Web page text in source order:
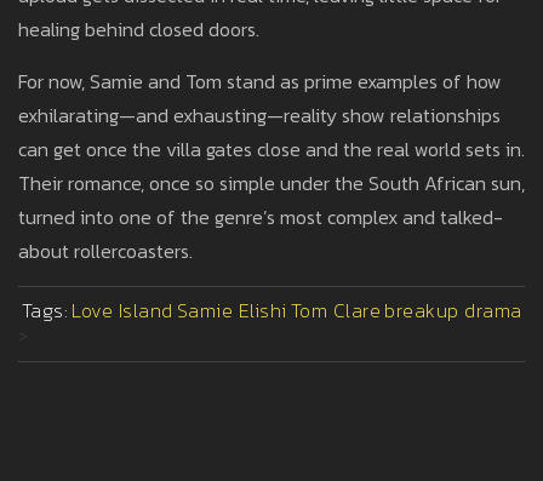
healing behind closed doors.
For now, Samie and Tom stand as prime examples of how
exhilarating—and exhausting—reality show relationships
can get once the villa gates close and the real world sets in.
Their romance, once so simple under the South African sun,
turned into one of the genre’s most complex and talked-
about rollercoasters.
Tags: Love Island Samie Elishi Tom Clare breakup drama